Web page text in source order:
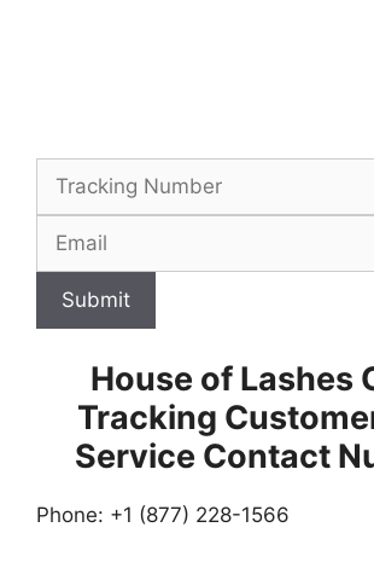
Submit
House of Lashes
Tracking
Service Contact
Phone: +1 (877) 228-1566